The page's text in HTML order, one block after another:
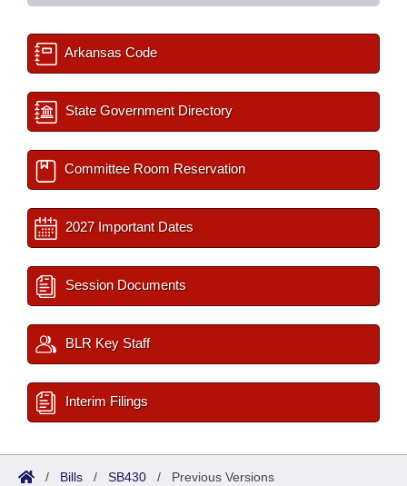
Arkansas Code
State Government Directory
Committee Room Reservation
2027 Important Dates
Session Documents
BLR Key Staff
Interim Filings
/ Bills / SB430 / Previous Versions